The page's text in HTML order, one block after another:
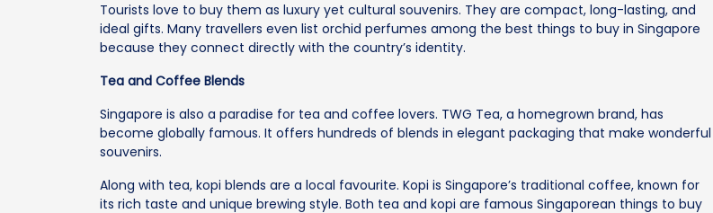
Tourists love to buy them as luxury yet cultural souvenirs. They are compact, long-lasting, and
ideal gifts. Many travellers even list orchid perfumes among the best things to buy in Singapore
because they connect directly with the country’s identity.
Tea and Coffee Blends
Singapore is also a paradise for tea and coffee lovers. TWG Tea, a homegrown brand, has
become globally famous. It offers hundreds of blends in elegant packaging that make wonderful
souvenirs.
Along with tea, kopi blends are a local favourite. Kopi is Singapore’s traditional coffee, known for
its rich taste and unique brewing style. Both tea and kopi are famous Singaporean things to buy